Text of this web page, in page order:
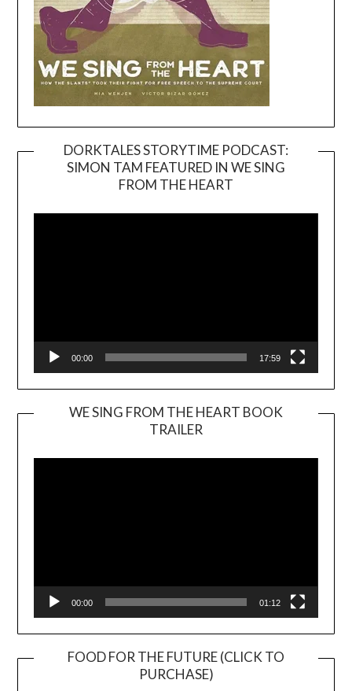
DORKTALES STORYTIME PODCAST:
SIMON TAM FEATURED IN WE SING
FROM THE HEART
00:00 17:59
WE SING FROM THE HEART BOOK
TRAILER
Player
00:00 01:12
FOOD FOR THE FUTURE (CLICK TO
PURCHASE)